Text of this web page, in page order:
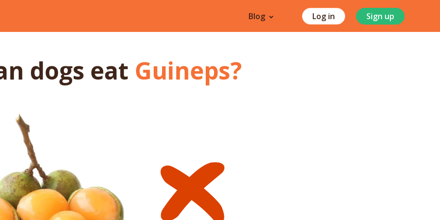
Blog Log in Sign up
dogs eat Guineps?